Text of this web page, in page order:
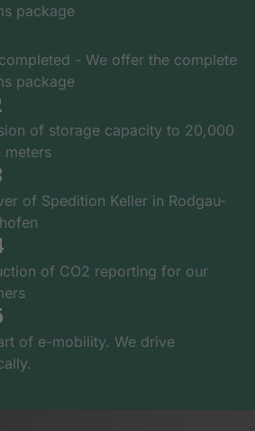
package
- We offer the complete
package
of storage capacity to 20,000
meters
of Spedition Keller in Rodgau-
of CO2 reporting for our
of e-mobility. We drive